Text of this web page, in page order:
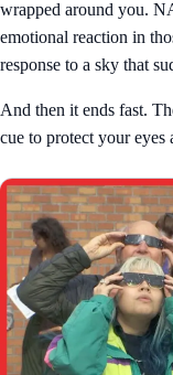
wrapped around you.
emotional reaction in
response to a sky that
And then it ends fast.
cue to protect your eyes